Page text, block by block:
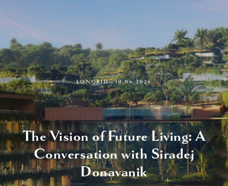
LONGRID | 10.06.2026
The Vision of Future Living: A
Conversation with Siradej
Donavanik